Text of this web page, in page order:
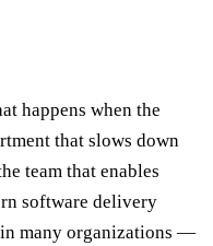
happens when the
that slows down
team that enables
software delivery
many organizations —